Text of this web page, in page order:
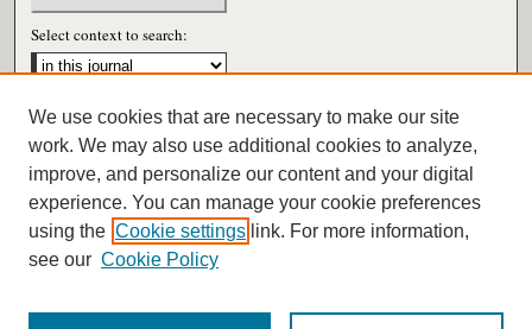
Select context to search:
Advanced Search
ISSN: 0026-6604
We use cookies that are necessary to make our site
work. We may also use additional cookies to analyze,
improve, and personalize our content and your digital
experience. You can manage your cookie preferences
using the Cookie settings link. For more information,
see our Cookie Policy